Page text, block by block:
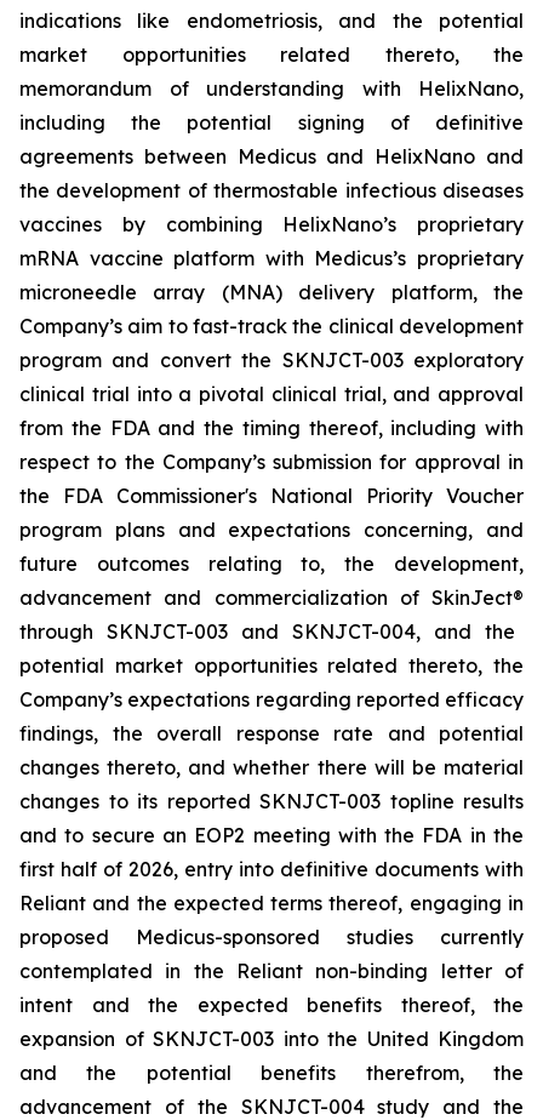
indications like endometriosis, and the potential
market opportunities related thereto, the
memorandum of understanding with HelixNano,
including the potential signing of definitive
agreements between Medicus and HelixNano and
the development of thermostable infectious diseases
vaccines by combining HelixNano’s proprietary
mRNA vaccine platform with Medicus’s proprietary
microneedle array (MNA) delivery platform, the
Company’s aim to fast-track the clinical development
program and convert the SKNJCT-003 exploratory
clinical trial into a pivotal clinical trial, and approval
from the FDA and the timing thereof, including with
respect to the Company’s submission for approval in
the FDA Commissioner's National Priority Voucher
program plans and expectations concerning, and
future outcomes relating to, the development,
advancement and commercialization of SkinJect®
through SKNJCT-003 and SKNJCT-004, and the
potential market opportunities related thereto, the
Company’s expectations regarding reported efficacy
findings, the overall response rate and potential
changes thereto, and whether there will be material
changes to its reported SKNJCT-003 topline results
and to secure an EOP2 meeting with the FDA in the
first half of 2026, entry into definitive documents with
Reliant and the expected terms thereof, engaging in
proposed Medicus-sponsored studies currently
contemplated in the Reliant non-binding letter of
intent and the expected benefits thereof, the
expansion of SKNJCT-003 into the United Kingdom
and the potential benefits therefrom, the
advancement of the SKNJCT-004 study and the